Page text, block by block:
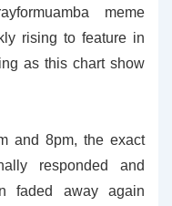
meme
rising to feature in
as this chart show
and 8pm, the exact
responded and
faded away again